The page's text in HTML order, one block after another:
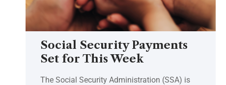
Social Security Payments
Set for This Week
The Social Security Administration (SSA) is